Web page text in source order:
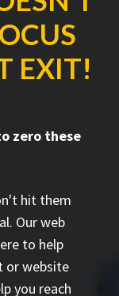
EXIT!
zero these
hit them
Our web
to help
or website
you reach